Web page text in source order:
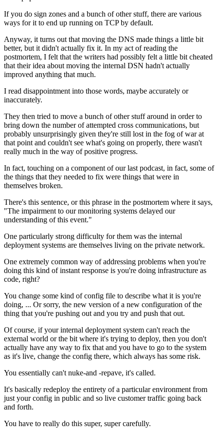
If you do sign zones and a bunch of other stuff, there are various
ways for it to end up running on TCP by default.
Anyway, it turns out that moving the DNS made things a little bit
better, but it didn't actually fix it. In my act of reading the
postmortem, I felt that the writers had possibly felt a little bit cheated
that their idea about moving the internal DSN hadn't actually
improved anything that much.
I read disappointment into those words, maybe accurately or
inaccurately.
They then tried to move a bunch of other stuff around in order to
bring down the number of attempted cross communications, but
probably unsurprisingly given they're still lost in the fog of war at
that point and couldn't see what's going on properly, there wasn't
really much in the way of positive progress.
In fact, touching on a component of our last podcast, in fact, some of
the things that they needed to fix were things that were in
themselves broken.
There's this sentence, or this phrase in the postmortem where it says,
"The impairment to our monitoring systems delayed our
understanding of this event."
One particularly strong difficulty for them was the internal
deployment systems are themselves living on the private network.
One extremely common way of addressing problems when you're
doing this kind of instant response is you're doing infrastructure as
code, right?
You change some kind of config file to describe what it is you're
doing, ... Or sorry, the new version of a new configuration of the
thing that you're pushing out and you try and push that out.
Of course, if your internal deployment system can't reach the
external world or the bit where it's trying to deploy, then you don't
actually have any way to fix that and you have to go to the system
as it's live, change the config there, which always has some risk.
You essentially can't nuke-and -repave, it's called.
It's basically redeploy the entirety of a particular environment from
just your config in public and so live customer traffic going back
and forth.
You have to really do this super, super carefully.